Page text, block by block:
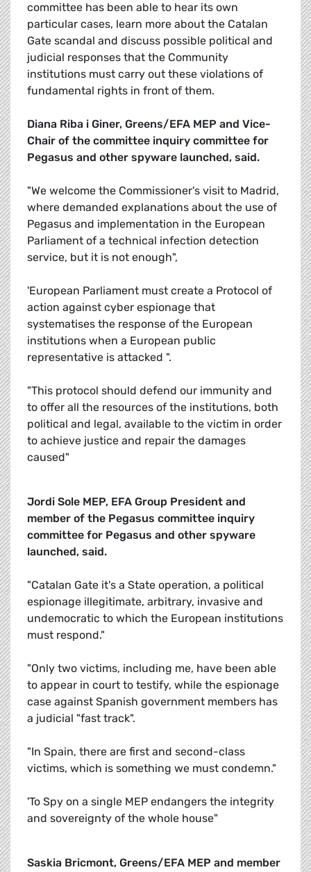
committee has been able to hear its own
particular cases, learn more about the Catalan
Gate scandal and discuss possible political and
judicial responses that the Community
institutions must carry out these violations of
fundamental rights in front of them.
Diana Riba i Giner, Greens/EFA MEP and Vice-
Chair of the committee inquiry committee for
Pegasus and other spyware launched, said.
"We welcome the Commissioner's visit to Madrid,
where demanded explanations about the use of
Pegasus and implementation in the European
Parliament of a technical infection detection
service, but it is not enough",
'European Parliament must create a Protocol of
action against cyber espionage that
systematises the response of the European
institutions when a European public
representative is attacked ".
"This protocol should defend our immunity and
to offer all the resources of the institutions, both
political and legal, available to the victim in order
to achieve justice and repair the damages
caused"
Jordi Sole MEP, EFA Group President and
member of the Pegasus committee inquiry
committee for Pegasus and other spyware
launched, said.
"Catalan Gate it's a State operation, a political
espionage illegitimate, arbitrary, invasive and
undemocratic to which the European institutions
must respond."
"Only two victims, including me, have been able
to appear in court to testify, while the espionage
case against Spanish government members has
a judicial "fast track".
"In Spain, there are first and second-class
victims, which is something we must condemn."
'To Spy on a single MEP endangers the integrity
and sovereignty of the whole house"
Saskia Bricmont, Greens/EFA MEP and member